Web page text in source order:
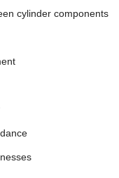
cylinder components